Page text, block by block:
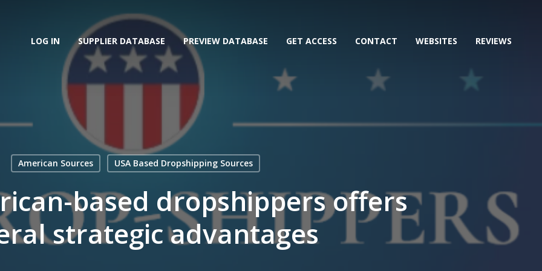
LOG IN SUPPLIER DATABASE PREVIEW DATABASE GET ACCESS CONTACT WEBSITES REVIEWS
American Sources USA Based Dropshipping Sources
based dropshippers offers
strategic advantages